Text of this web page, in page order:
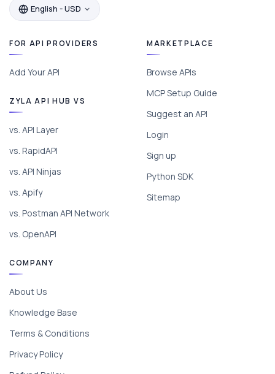
English - USD
FOR API PROVIDERS
Add Your API
ZYLA API HUB VS
vs. API Layer
vs. RapidAPI
vs. API Ninjas
vs. Apify
vs. Postman API Network
vs. OpenAPI
MARKETPLACE
Browse APIs
MCP Setup Guide
Suggest an API
Login
Sign up
Python SDK
Sitemap
COMPANY
About Us
Knowledge Base
Terms & Conditions
Privacy Policy